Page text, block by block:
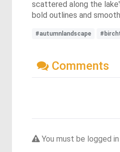
scattered along the
bold outlines and
#autumnlandscape
Comments
You must be logged